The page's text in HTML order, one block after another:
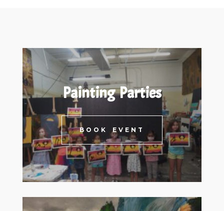
Painting Parties
BOOK EVENT